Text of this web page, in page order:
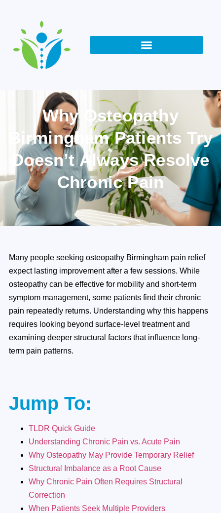
Why Osteopathy
Birmingham Patients Try
Doesn’t Always Resolve
Chronic Pain
Many people seeking osteopathy Birmingham pain relief
expect lasting improvement after a few sessions. While
osteopathy can be effective for mobility and short-term
symptom management, some patients find their chronic
pain repeatedly returns. Understanding why this happens
requires looking beyond surface-level treatment and
examining deeper structural factors that influence long-
term pain patterns.
Jump To:
TLDR Quick Guide
Understanding Chronic Pain vs. Acute Pain
Why Osteopathy May Provide Temporary Relief
Structural Imbalance as a Root Cause
Why Chronic Pain Often Requires Structural
Correction
When Patients Seek Multiple Providers